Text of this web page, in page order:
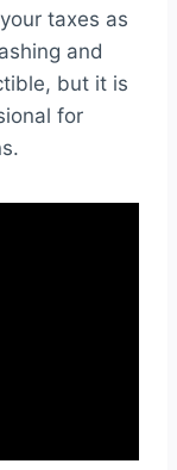
taxes as
and
but it is
for